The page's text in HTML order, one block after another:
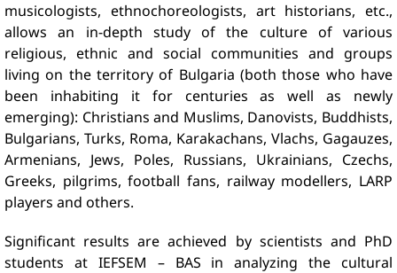
musicologists, ethnochoreologists, art historians, etc.,
allows an in-depth study of the culture of various
religious, ethnic and social communities and groups
living on the territory of Bulgaria (both those who have
been inhabiting it for centuries as well as newly
emerging): Christians and Muslims, Danovists, Buddhists,
Bulgarians, Turks, Roma, Karakachans, Vlachs, Gagauzes,
Armenians, Jews, Poles, Russians, Ukrainians, Czechs,
Greeks, pilgrims, football fans, railway modellers, LARP
players and others.
Significant results are achieved by scientists and PhD
students at IEFSEM – BAS in analyzing the cultural